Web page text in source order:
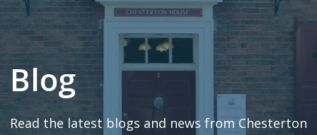
Blog
Read the latest blogs and news from Chesterton